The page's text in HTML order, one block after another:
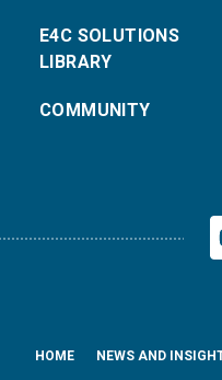
E4C SOLUTIONS
LIBRARY
COMMUNITY
HOME NEWS AND